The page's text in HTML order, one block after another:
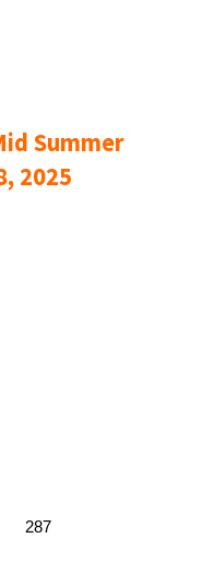
Summer
2025
287